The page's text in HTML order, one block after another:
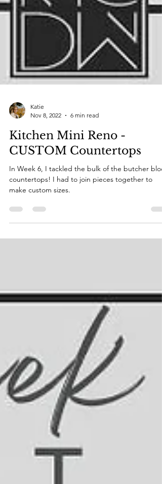
Nov 8, 2022
6 min read
Kitchen Mini Reno -
CUSTOM Countertops
In Week 6, I tackled the bulk of the butcher
make custom sizes.